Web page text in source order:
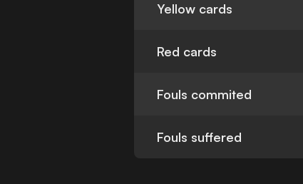
Yellow cards
Red cards
Fouls commited
Fouls suffered